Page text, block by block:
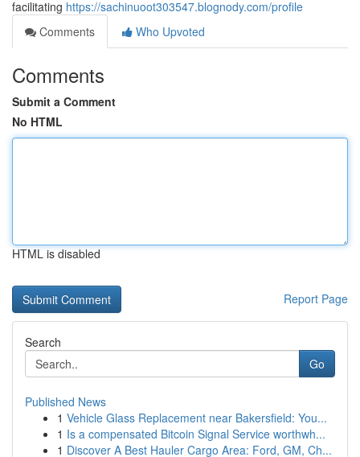
facilitating https://sachinuoot303547.blognody.com/profile
Comments
Who Upvoted
Comments
Submit a Comment
No HTML
HTML is disabled
Report Page
Search
Go
Published News
1 Vehicle Glass Replacement near Bakersfield: You...
1 Is a compensated Bitcoin Signal Service worthwh...
1 Discover A Best Hauler Cargo Area: Ford, GM, Ch...